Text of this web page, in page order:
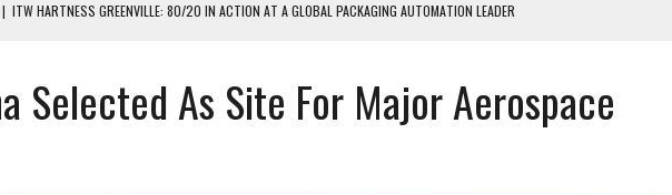
| ITW HARTNESS GREENVILLE: 80/20 IN ACTION AT A GLOBAL PACKAGING AUTOMATION LEADER
MANAGER EXCHANGE – OPEXCHANGE PILOT
GENERATIVE AI IN SOUTH CAROLINA
RIVER – TMOS 2 FLOW, QUALITY, & COMPETITIVE ADVANTAGE
Selected As Site For Major Aerospace